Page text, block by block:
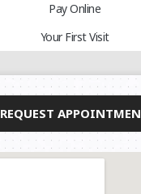
Pay Online
Your First Visit
REQUEST